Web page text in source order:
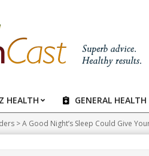
HEALTH GENERAL HEALTH
>A Good Night’s Sleep Could Give